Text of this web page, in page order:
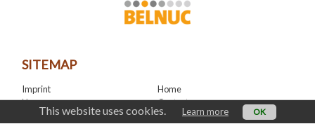
SITEMAP
Imprint
Home
News
Contact
LinkedIn
This website uses cookies. Learn more OK